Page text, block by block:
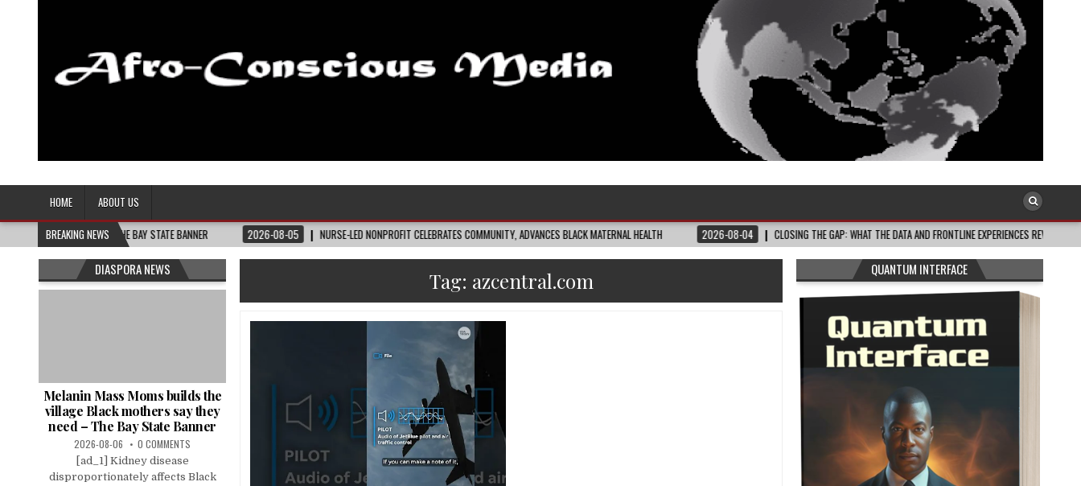
Afro-Conscious Media
HOME
ABOUT US
BREAKING NEWS
NEED – THE BAY STATE BANNER 2026-08-05 NURSE-LED NONPROFIT CELEBRATES COMMUNITY, ADVANCES BLACK MATERNAL HEALTH 2026-08-04 CLOSING THE GAP: WHAT THE DATA AND FRONTLINE EXPERIENCES REV… 2026-08-
Tag: azcentral.com
DIASPORA NEWS
Melanin Mass Moms builds the
village Black mothers say they
need – The Bay State Banner
2026-08-06 0 COMMENTS
[ad_1] Kidney disease
disproportionately affects Black
QUANTUM INTERFACE